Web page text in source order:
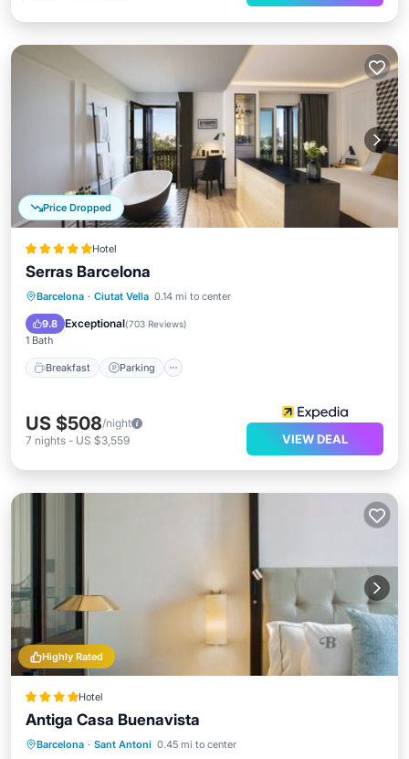
Price Dropped
Hotel
Serras Barcelona
Barcelona · Ciutat Vella 0.14 mi to center
9.8 Exceptional(703 Reviews)
1 Bath
Breakfast Parking
Breakfast Parking
Balcony/Terrace
US $508/night
7 nights - US $3,559 VIEW DEAL
Highly Rated
Hotel
Antiga Casa Buenavista
Barcelona · Sant Antoni 0.45 mi to center
Oceanfront Breakfast